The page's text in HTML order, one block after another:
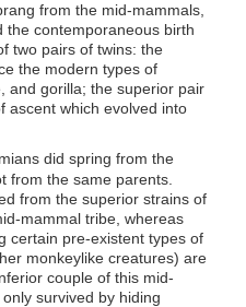
from the mid-mammals,
the contemporaneous birth
two pairs of twins: the
the modern types of
and gorilla; the superior pair
ascent which evolved into
did spring from the
from the same parents.
from the superior strains of
mammal tribe, whereas
certain pre-existent types of
monkeylike creatures) are
couple of this mid-
survived by hiding